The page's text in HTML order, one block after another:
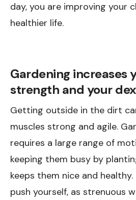
day, you are improving your
healthier life.
Gardening increases
strength and your
Getting outside in the dirt
muscles strong and agile.
requires a large range of
keeping them busy by
keeps them nice and
push yourself, as strenuous